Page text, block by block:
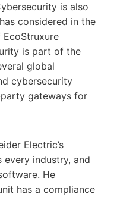
is also
considered in the
is part of the
global
cybersecurity
gateways for
Electric’s
industry, and
He
has a compliance